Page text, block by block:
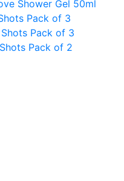
Shower Gel 50ml
Pack of 3
Pack of 3
Pack of 2